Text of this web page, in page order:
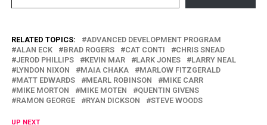
RELATED TOPICS:
ADVANCED DEVELOPMENT PROGRAM
ALAN ECK
BRAD ROGERS CAT CONTI
CHRIS SNEAD
JEROD PHILLIPS
KEVIN MAR LARK JONES
LARRY NEAL
LYNDON NIXON
MAIA CHAKA
MARLOW FITZGERALD
MATT EDWARDS
MEARL ROBINSON
MIKE CARR
MIKE MORTON
MIKE MOTEN
QUENTIN GIVENS
RAMON GEORGE
RYAN DICKSON STEVE WOODS
UP NEXT